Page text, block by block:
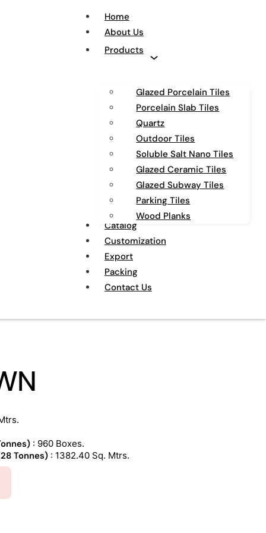
Home
About Us
Products
Glazed Porcelain Tiles
Porcelain Slab Tiles
Quartz
Outdoor Tiles
Soluble Salt Nano Tiles
Glazed Ceramic Tiles
Glazed Subway Tiles
Parking Tiles
Wood Planks
Catalog
Customization
Export
Packing
Contact Us
: 960 Boxes.
Tonnes) : 1382.40 Sq. Mtrs.